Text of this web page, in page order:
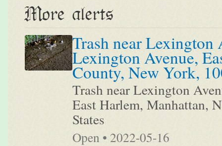
More alerts
Trash near Lexington
Lexington Avenue,
County, New York,
Trash near Lexington
East Harlem, Manhattan,
States
Open • 2022-05-16